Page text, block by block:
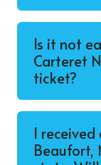
Is it not
Carteret
ticket?
I
Beaufort,